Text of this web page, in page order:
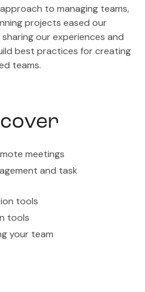
to managing teams,
projects eased our
our experiences and
best practices for creating
teams.
meetings
and task
tools
tools
your team